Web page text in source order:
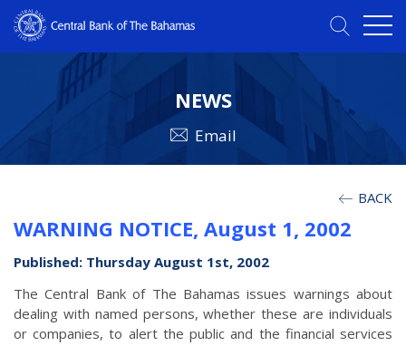
NEWS
Email
BACK
WARNING NOTICE, August 1, 2002
Published: Thursday August 1st, 2002
The Central Bank of The Bahamas issues warnings about
dealing with named persons, whether these are individuals
or companies, to alert the public and the financial services